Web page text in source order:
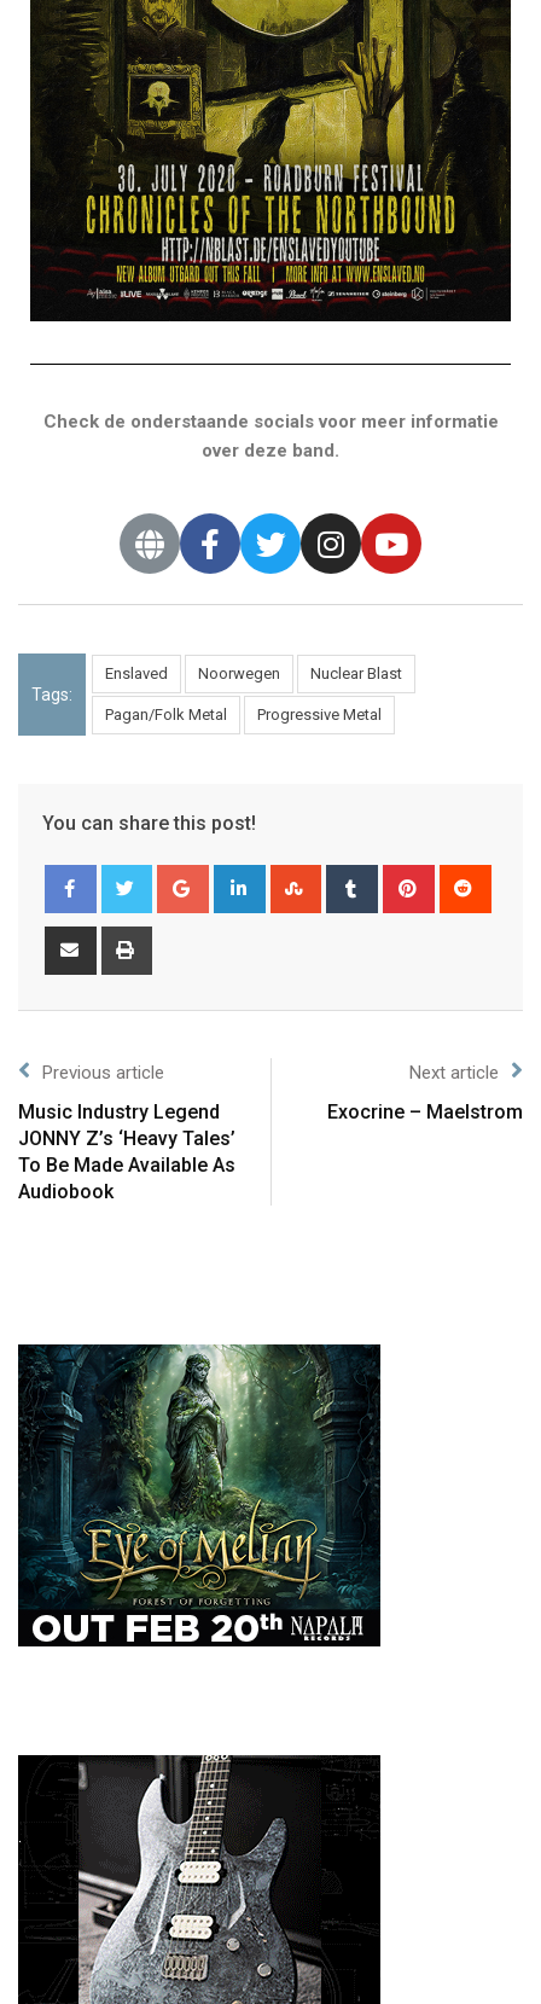
Check de onderstaande socials voor meer informatie
over deze band.
Tags:
Enslaved Noorwegen Nuclear Blast
Pagan/Folk Metal Progressive Metal
You can share this post!
Previous article
Music Industry Legend
JONNY Z’s ‘Heavy Tales’
To Be Made Available As
Audiobook
Next article
Exocrine – Maelstrom